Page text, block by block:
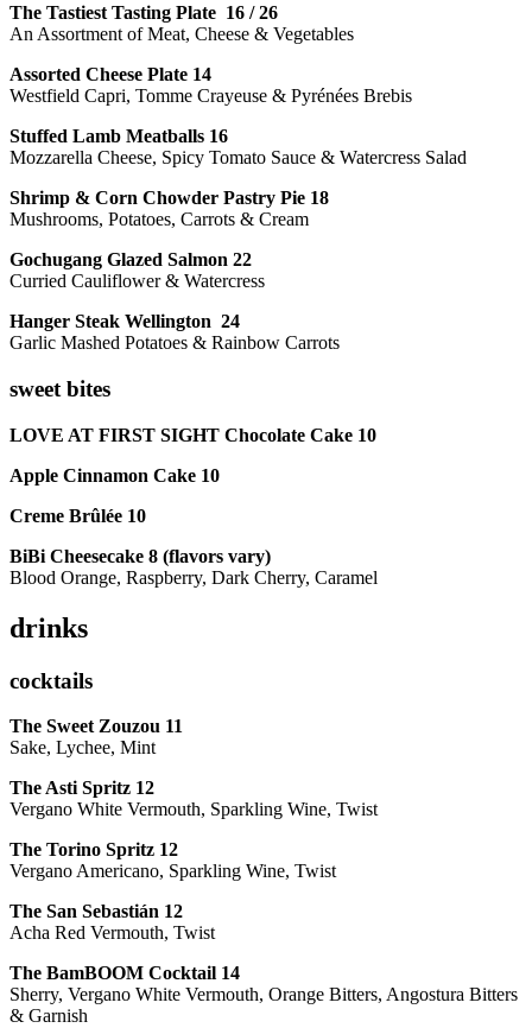
The Tastiest Tasting Plate 16 / 26
An Assortment of Meat, Cheese & Vegetables
Assorted Cheese Plate 14
Westfield Capri, Tomme Crayeuse & Pyrénées Brebis
Stuffed Lamb Meatballs 16
Mozzarella Cheese, Spicy Tomato Sauce & Watercress Salad
Shrimp & Corn Chowder Pastry Pie 18
Mushrooms, Potatoes, Carrots & Cream
Gochugang Glazed Salmon 22
Curried Cauliflower & Watercress
Hanger Steak Wellington 24
Garlic Mashed Potatoes & Rainbow Carrots
sweet bites
LOVE AT FIRST SIGHT Chocolate Cake 10
Apple Cinnamon Cake 10
Creme Brûlée 10
BiBi Cheesecake 8 (flavors vary)
Blood Orange, Raspberry, Dark Cherry, Caramel
drinks
cocktails
The Sweet Zouzou 11
Sake, Lychee, Mint
The Asti Spritz 12
Vergano White Vermouth, Sparkling Wine, Twist
The Torino Spritz 12
Vergano Americano, Sparkling Wine, Twist
The San Sebastián 12
Acha Red Vermouth, Twist
The BamBOOM Cocktail 14
Sherry, Vergano White Vermouth, Orange Bitters, Angostura Bitters
& Garnish